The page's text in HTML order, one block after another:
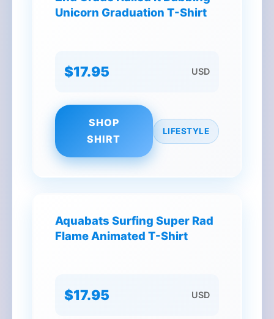
Unicorn Graduation T-Shirt
$17.95 USD
SHOP
SHIRT
LIFESTYLE
Aquabats Surfing Super Rad
Flame Animated T-Shirt
$17.95 USD